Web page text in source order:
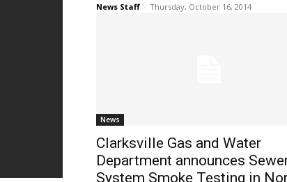
News Staff - Thursday, October 16, 2014
News
Clarksville Gas and Water
Department announces
System Smoke Testing in